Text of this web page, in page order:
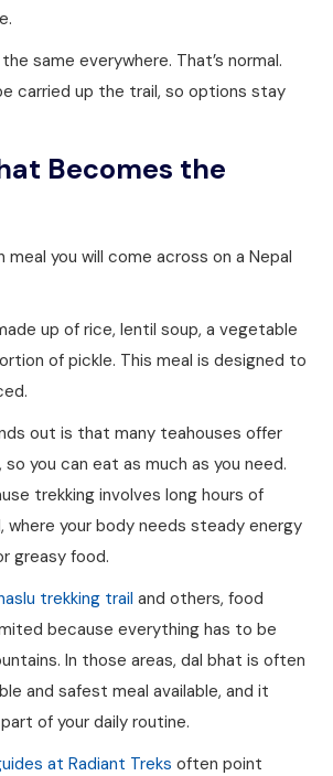
same everywhere. That’s normal.
carried up the trail, so options stay
Becomes the
meal you will come across on a Nepal
up of rice, lentil soup, a vegetable
of pickle. This meal is designed to
out is that many teahouses offer
you can eat as much as you need.
trekking involves long hours of
where your body needs steady energy
greasy food.
trekking trail and others, food
because everything has to be
In those areas, dal bhat is often
and safest meal available, and it
of your daily routine.
at Radiant Treks often point